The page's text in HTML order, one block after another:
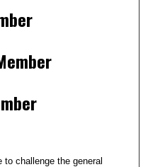
challenge the general